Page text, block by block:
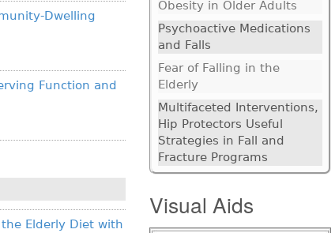
Dwelling
Function and
Elderly Diet with
Obesity in Older Adults
Psychoactive Medications
and Falls
Fear of Falling in the
Elderly
Multifaceted Interventions,
Hip Protectors Useful
Strategies in Fall and
Fracture Programs
Visual Aids